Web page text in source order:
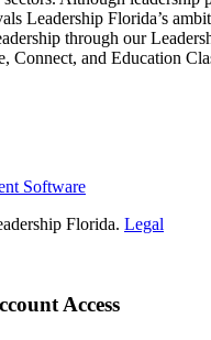
Leadership Florida’s
through our
Connect, and Education
Software
Florida. Legal
Access